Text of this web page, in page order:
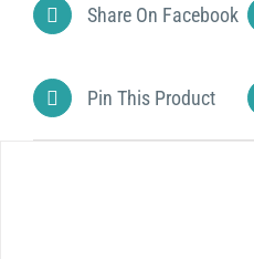
Share On Facebook
Pin This Product